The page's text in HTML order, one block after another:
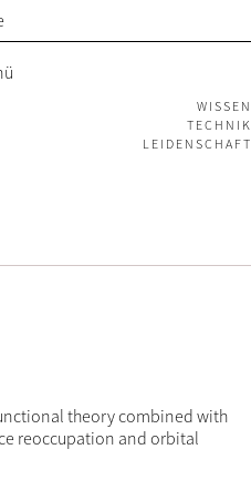
WISSEN
TECHNIK
LEIDENSCHAFT
theory combined with
reoccupation and orbital